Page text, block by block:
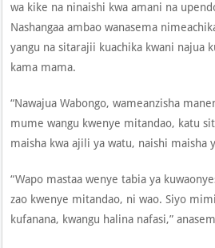
wa kike na ninaishi kwa amani na
Nashangaa ambao wanasema
yangu na sitarajii kuachika kwani najua
kama mama.
“Nawajua Wabongo, wameanzisha
mume wangu kwenye mitandao, katu
maisha kwa ajili ya watu, naishi maisha
“Wapo mastaa wenye tabia ya
zao kwenye mitandao, ni wao. Siyo
kufanana, kwangu halina nafasi,”